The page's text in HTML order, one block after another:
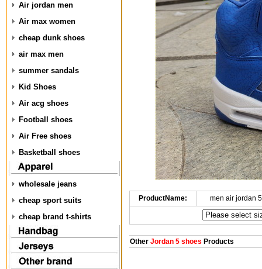
Air jordan men
Air max women
cheap dunk shoes
air max men
summer sandals
Kid Shoes
Air acg shoes
Football shoes
Air Free shoes
Basketball shoes
wholesale jeans
cheap sport suits
cheap brand t-shirts
ProductName: men air jordan
OtherJordan 5 shoes Products